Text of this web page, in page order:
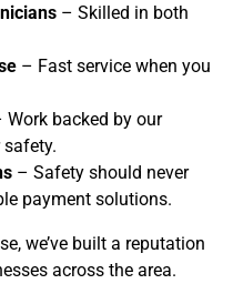
– Skilled in both
– Fast service when you
Work backed by our
– Safety should never
payment solutions.
we’ve built a reputation
across the area.